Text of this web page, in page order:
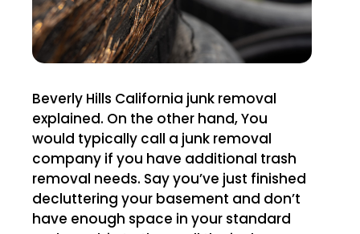
Beverly Hills California junk removal
explained. On the other hand, You
would typically call a junk removal
company if you have additional trash
removal needs. Say you’ve just finished
decluttering your basement and don’t
have enough space in your standard